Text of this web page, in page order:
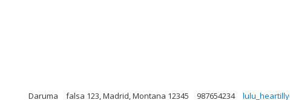
Daruma falsa 123, Madrid, Montana 12345 987654234